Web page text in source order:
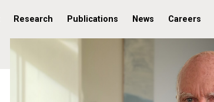
Research Publications News Careers